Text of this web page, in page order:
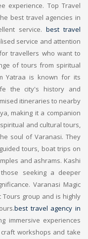
experience. Top Travel
best travel agencies in
service.best travel
service and attention
travellers who want to
of tours from spiritual
Yatraa is known for its
the city's history and
itineraries to nearby
making it a companion
and cultural tours,
soul of Varanasi. They
tours, boat trips on
and ashrams. Kashi
seeking a deeper
Varanasi Magic
group and is highly
best travel agency in
immersive experiences
workshops and take